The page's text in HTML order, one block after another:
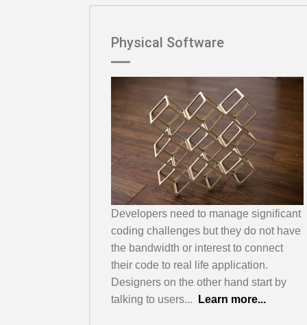
Physical Software
Developers need to manage significant
coding challenges but they do not have
the bandwidth or interest to connect
their code to real life application.
Designers on the other hand start by
talking to users...
Learn more...